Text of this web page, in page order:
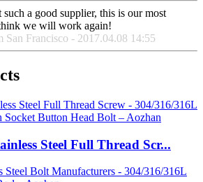
a good supplier, this is our most
we will work again!
San Francisco - 2017.04.08 14:55
Steel Full Thread Scr...